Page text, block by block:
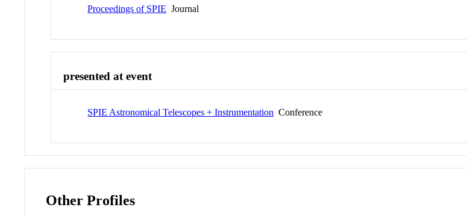
Proceedings of SPIE Journal
presented at event
SPIE Astronomical Telescopes + Instrumentation Conference
Other Profiles